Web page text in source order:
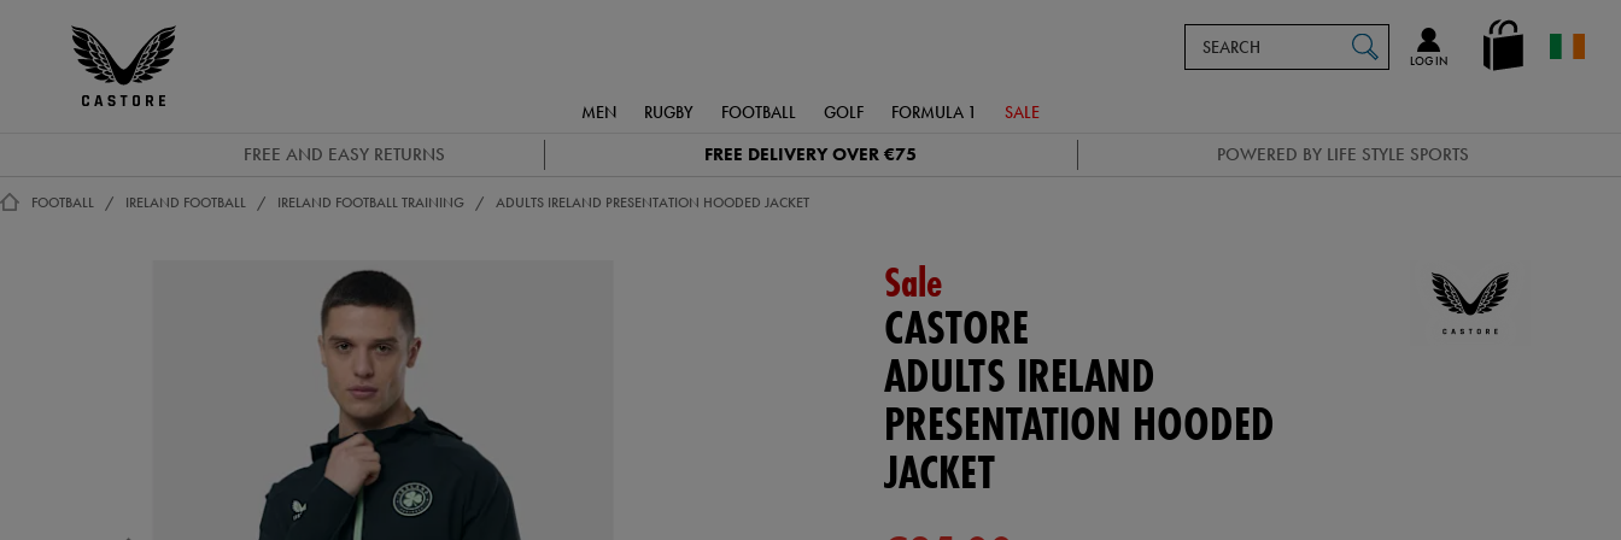
Castore
en_IE
LOG IN
Catalog
MEN RUGBY FOOTBALL GOLF FORMULA 1 SALE
FREE AND EASY RETURNS FREE DELIVERY OVER €75 POWERED BY LIFE STYLE SPORTS
FOOTBALL IRELAND FOOTBALL IRELAND FOOTBALL TRAINING ADULTS IRELAND PRESENTATION HOODED JACKET
Sale
CASTORE
ADULTS IRELAND
PRESENTATION HOODED
JACKET